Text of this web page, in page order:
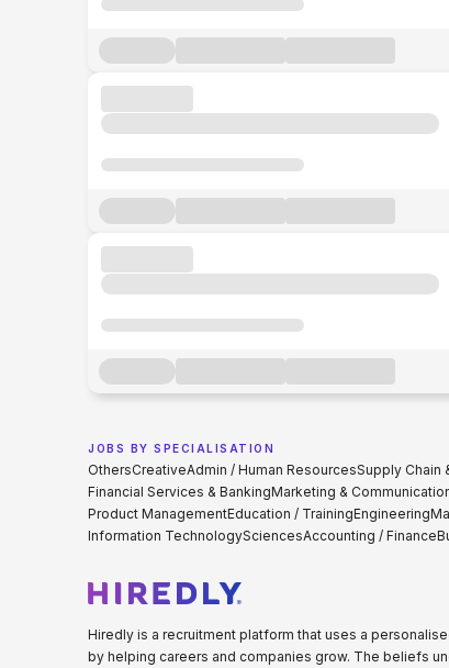
JOBS BY SPECIALISATION
OthersCreativeAdmin / Human ResourcesSupply Chain
Financial Services & BankingMarketing &
Product ManagementEducation / TrainingEngineering
Information TechnologySciencesAccounting / Finance
Hiredly is a recruitment platform that uses a
by helping careers and companies grow. The beliefs